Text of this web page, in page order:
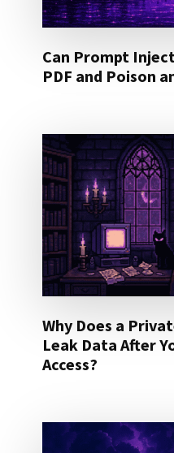
Can Prompt
PDF and Poison
Why Does a
Leak Data After
Access?